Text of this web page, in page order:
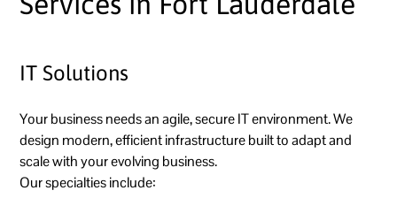
IT Solutions
Your business needs an agile, secure IT environment. We
design modern, efficient infrastructure built to adapt and
scale with your evolving business.
Our specialties include: